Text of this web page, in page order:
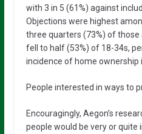
with 3 in 5 (61%) against
Objections were highest
three quarters (73%) of those
fell to half (53%) of 18-34s,
incidence of home ownership
People interested in ways to
Encouragingly, Aegon’s
people would be very or quite